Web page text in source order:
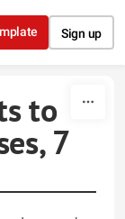
Sign up
to
7